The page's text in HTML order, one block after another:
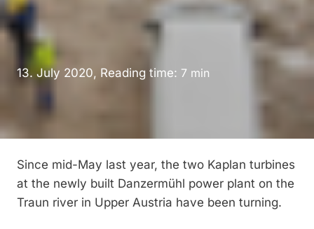
13. July 2020, Reading time: 7 min
Since mid-May last year, the two Kaplan turbines
at the newly built Danzermühl power plant on the
Traun river in Upper Austria have been turning.